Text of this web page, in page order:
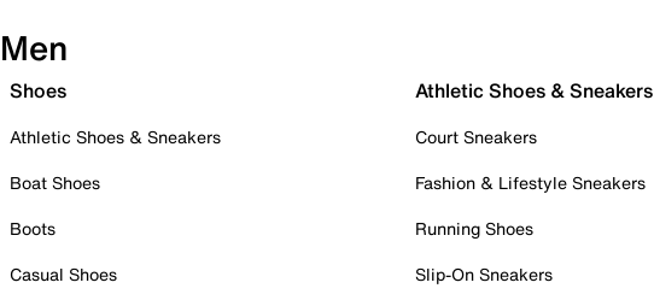
Men
Shoes
Athletic Shoes & Sneakers
Boat Shoes
Boots
Casual Shoes
Athletic Shoes & Sneakers
Court Sneakers
Fashion & Lifestyle Sneakers
Running Shoes
Slip-On Sneakers